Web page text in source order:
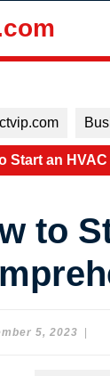
Start an
to
5, 2023